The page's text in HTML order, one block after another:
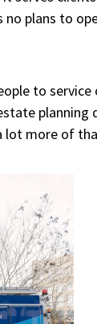
plans to
to service
planning
lot more of